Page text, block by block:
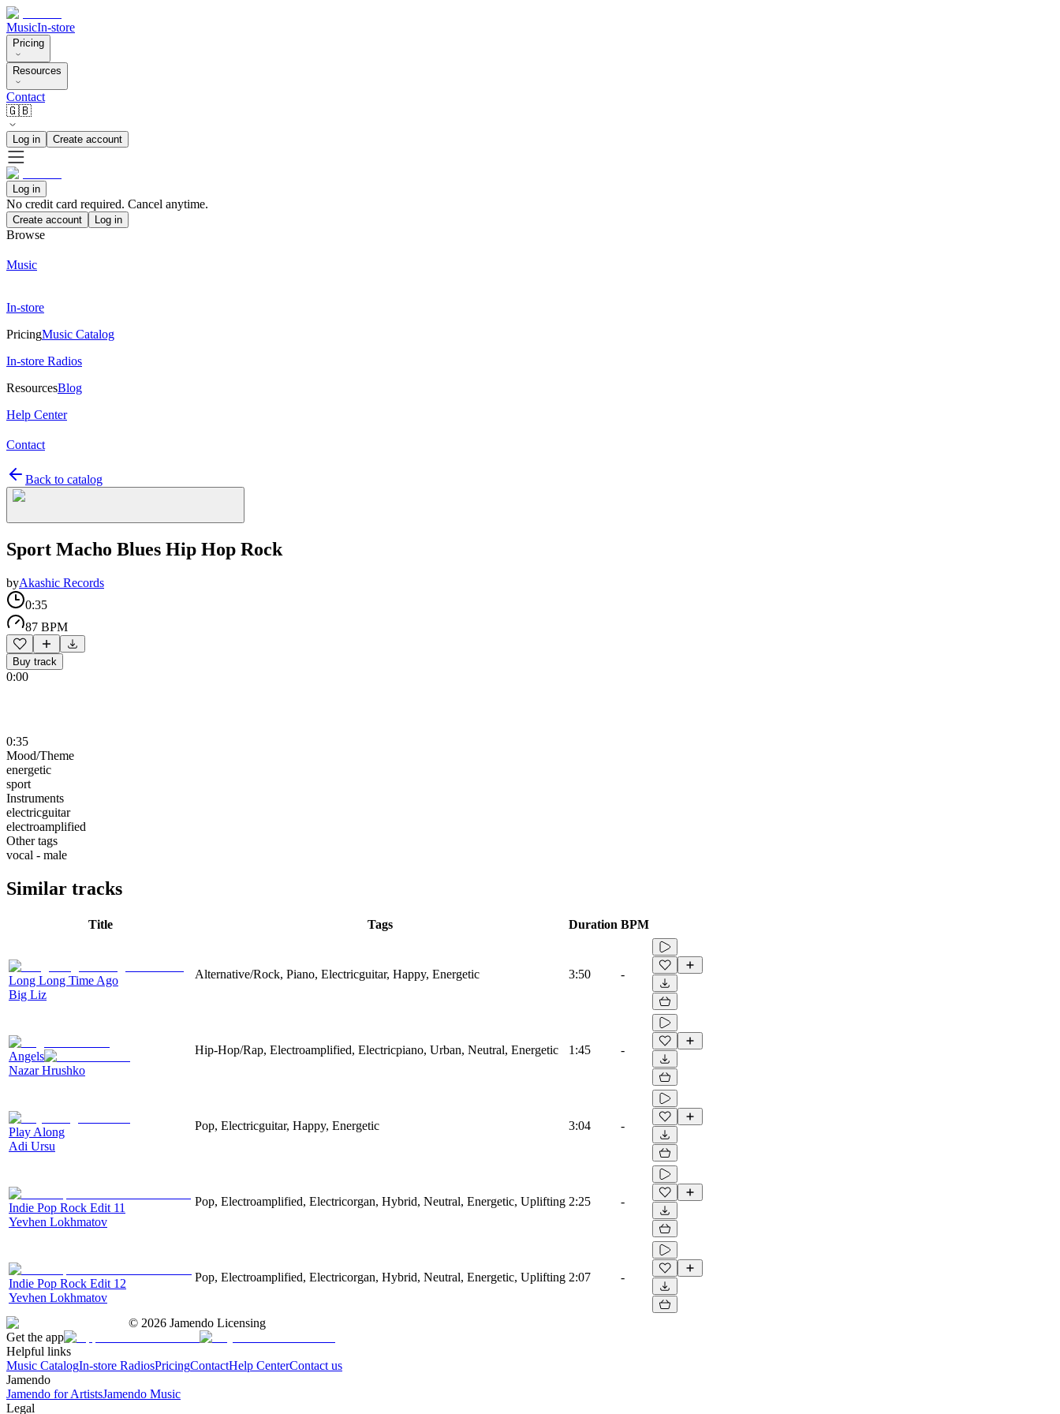
MusicIn-store
Pricing
Resources
Contact
🇬🇧
Log in Create account
Log in
No credit card required. Cancel anytime.
Create account Log in
Browse
Music
In-store
PricingMusic Catalog
In-store Radios
ResourcesBlog
Help Center
Contact
Back to catalog
Sport Macho Blues Hip Hop Rock
byAkashic Records
0:35
87 BPM
Buy track
0:00
0:35
Mood/Theme
energetic
sport
Instruments
electricguitar
electroamplified
Other tags
vocal - male
Similar tracks
Title Tags Duration BPM
Long Long Time Ago
Big Liz
Alternative/Rock, Piano, Electricguitar, Happy, Energetic 3:50 -
Angels
Nazar Hrushko
Hip-Hop/Rap, Electroamplified, Electricpiano, Urban, Neutral, Energetic 1:45 -
Play Along
Adi Ursu
Pop, Electricguitar, Happy, Energetic 3:04 -
Indie Pop Rock Edit 11
Yevhen Lokhmatov
Pop, Electroamplified, Electricorgan, Hybrid, Neutral, Energetic, Uplifting 2:25 -
Indie Pop Rock Edit 12
Yevhen Lokhmatov
Pop, Electroamplified, Electricorgan, Hybrid, Neutral, Energetic, Uplifting 2:07 -
© 2026 Jamendo Licensing
Get the app
Helpful links
Music CatalogIn-store RadiosPricingContactHelp CenterContact us
Jamendo
Jamendo for ArtistsJamendo Music
Legal